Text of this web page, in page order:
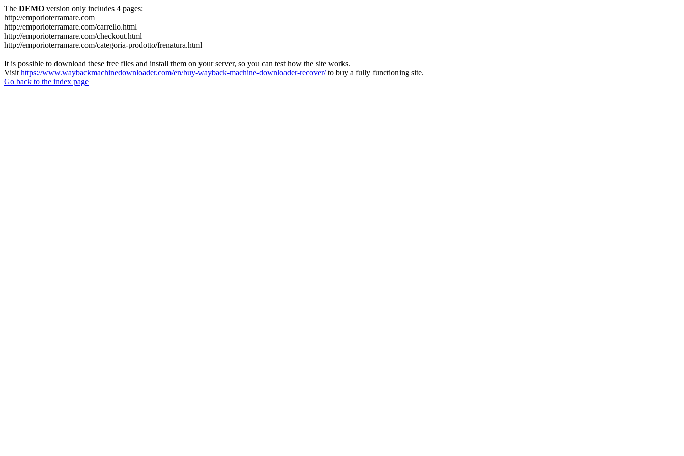
The DEMO version only includes 4 pages:
http://emporioterramare.com
http://emporioterramare.com/carrello.html
http://emporioterramare.com/checkout.html
http://emporioterramare.com/categoria-prodotto/frenatura.html
It is possible to download these free files and install them on your server, so you can test how the site works.
Visit https://www.waybackmachinedownloader.com/en/buy-wayback-machine-downloader-recover/to buy a fully functioning site.
Go back to the index page